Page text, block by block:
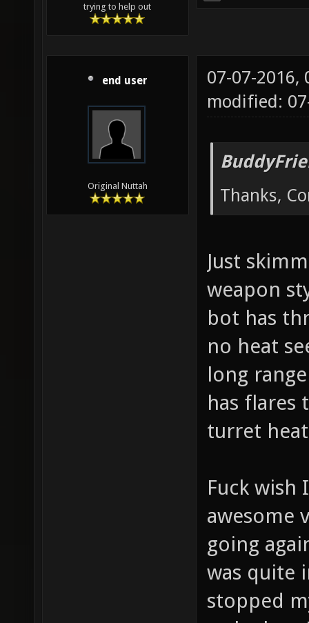
trying to help out
end user
Original Nuttah
07-07-2016,
modified:
Thanks,
Just
weapon
bot has
no heat
long
has flares
turret
Fuck wish
awesome
going
was quite
stopped